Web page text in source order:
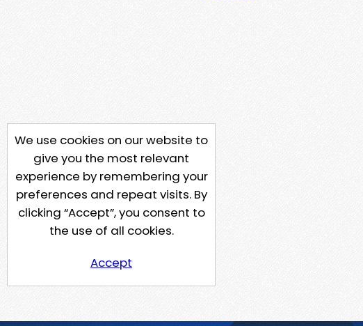
We use cookies on our website to
give you the most relevant
experience by remembering your
preferences and repeat visits. By
clicking “Accept”, you consent to
the use of all cookies.
Accept